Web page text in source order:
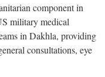
component in
military medical
in Dakhla, providing
consultations, eye